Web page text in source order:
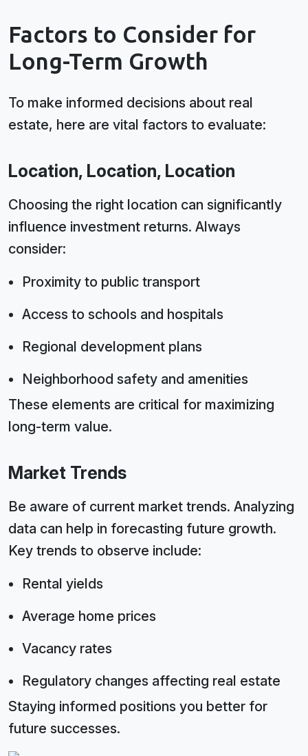
Factors to Consider for
Long-Term Growth
To make informed decisions about real
estate, here are vital factors to evaluate:
Location, Location, Location
Choosing the right location can significantly
influence investment returns. Always
consider:
Proximity to public transport
Access to schools and hospitals
Regional development plans
Neighborhood safety and amenities
These elements are critical for maximizing
long-term value.
Market Trends
Be aware of current market trends. Analyzing
data can help in forecasting future growth.
Key trends to observe include:
Rental yields
Average home prices
Vacancy rates
Regulatory changes affecting real estate
Staying informed positions you better for
future successes.